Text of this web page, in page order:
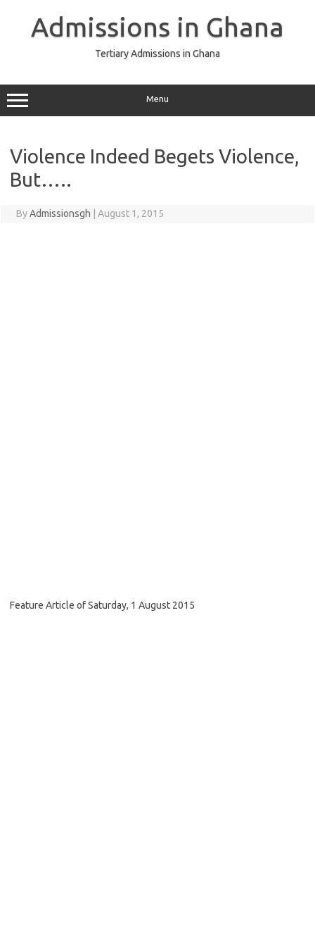
Admissions in Ghana
Tertiary Admissions in Ghana
Menu
Violence Indeed Begets Violence,
But…..
ByAdmissionsgh August 1, 2015
Feature Article of Saturday, 1 August 2015